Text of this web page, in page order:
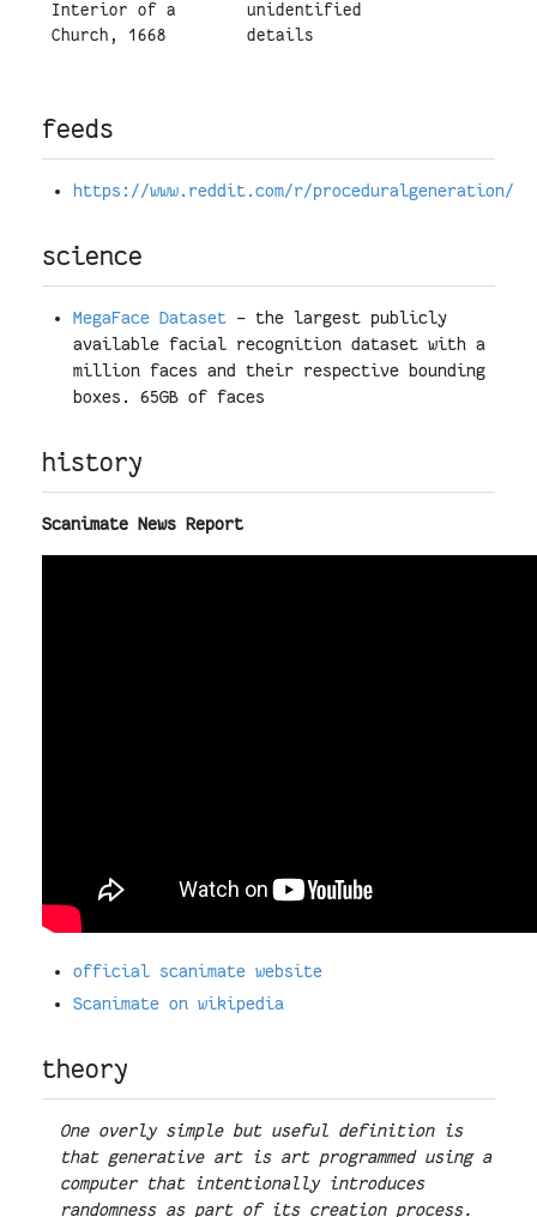
Interior of a
Church, 1668
unidentified
details
feeds
https://www.reddit.com/r/proceduralgeneration/
science
MegaFace Dataset- the largest publicly
available facial recognition dataset with a
million faces and their respective bounding
boxes. 65GB of faces
history
Scanimate News Report
official scanimate website
Scanimate on wikipedia
theory
One overly simple but useful definition is
that generative art is art programmed using a
computer that intentionally introduces
randomness as part of its creation process.